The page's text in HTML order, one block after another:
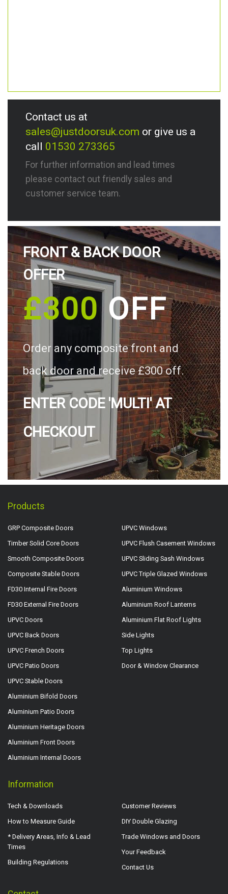
Contact us at
sales@justdoorsuk.com or give us a
call 01530 273365
For further information and lead times
please contact out friendly sales and
customer service team.
FRONT & BACK DOOR
OFFER
£300OFF
Order any composite front and
back door and receive £300 off.
ENTER CODE 'MULTI' AT
CHECKOUT
Products
GRP Composite Doors
Timber Solid Core Doors
Smooth Composite Doors
Composite Stable Doors
FD30 Internal Fire Doors
FD30 External Fire Doors
UPVC Doors
UPVC Back Doors
UPVC French Doors
UPVC Patio Doors
UPVC Stable Doors
Aluminium Bifold Doors
Aluminium Patio Doors
Aluminium Heritage Doors
Aluminium Front Doors
Aluminium Internal Doors
UPVC Windows
UPVC Flush Casement Windows
UPVC Sliding Sash Windows
UPVC Triple Glazed Windows
Aluminium Windows
Aluminium Roof Lanterns
Aluminium Flat Roof Lights
Side Lights
Top Lights
Door & Window Clearance
Information
Tech & Downloads
How to Measure Guide
* Delivery Areas, Info & Lead
Times
Building Regulations
Customer Reviews
DIY Double Glazing
Trade Windows and Doors
Your Feedback
Contact Us